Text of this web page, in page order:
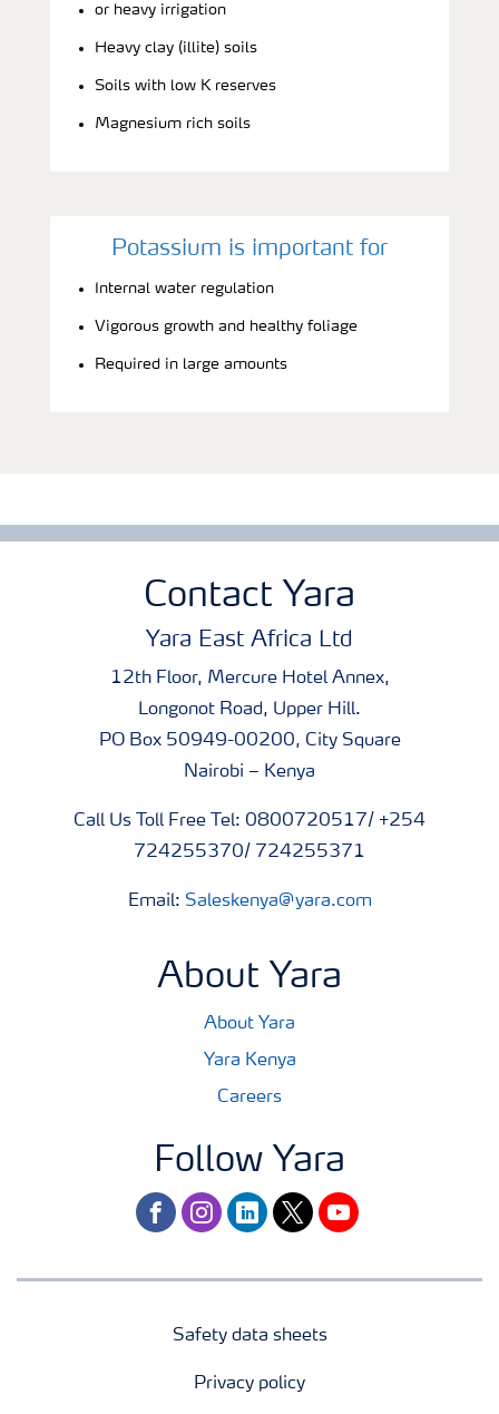
or heavy irrigation
Heavy clay (illite) soils
Soils with low K reserves
Magnesium rich soils
Potassium is important for
Internal water regulation
Vigorous growth and healthy foliage
Required in large amounts
Contact Yara
Yara East Africa Ltd
12th Floor, Mercure Hotel Annex,
Longonot Road, Upper Hill.
PO Box 50949-00200, City Square
Nairobi – Kenya
Call Us Toll Free Tel: 0800720517/ +254
724255370/ 724255371
Email: Saleskenya@yara.com
About Yara
About Yara
Yara Kenya
Careers
Follow Yara
facebookinstagram
linkedintwitteryoutube
Safety data sheets
Privacy policy